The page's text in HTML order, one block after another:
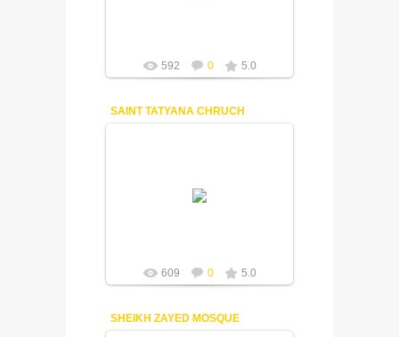
592 0 5.0
SAINT TATYANA CHRUCH
609 0 5.0
SHEIKH ZAYED MOSQUE